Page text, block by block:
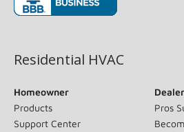
Residential HVAC
Homeowner
Products
Support Center
Dealer
Pros